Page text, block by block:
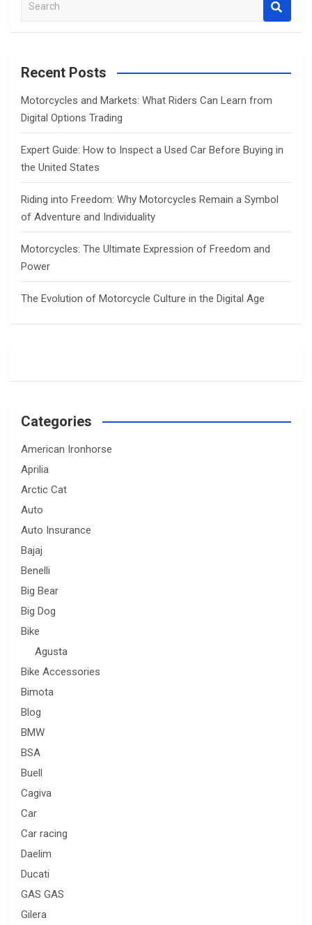
a
c
Recent Posts
Motorcycles and Markets: What Riders Can Learn from
Digital Options Trading
Expert Guide: How to Inspect a Used Car Before Buying in
the United States
Riding into Freedom: Why Motorcycles Remain a Symbol
of Adventure and Individuality
Motorcycles: The Ultimate Expression of Freedom and
Power
The Evolution of Motorcycle Culture in the Digital Age
Categories
American Ironhorse
Aprilia
Arctic Cat
Auto
Auto Insurance
Bajaj
Benelli
Big Bear
Big Dog
Bike
Agusta
Bike Accessories
Bimota
Blog
BMW
BSA
Buell
Cagiva
Car
Car racing
Daelim
Ducati
GAS GAS
Gilera